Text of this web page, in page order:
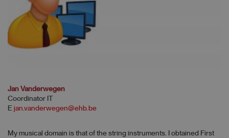
Jan Vanderwegen
Coordinator IT
E jan.vanderwegen@ehb.be
My musical domain is that of the string instruments. I obtained First